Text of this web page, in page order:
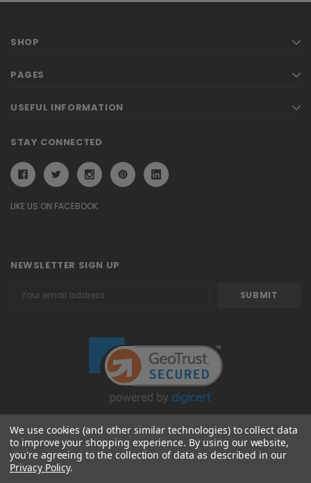
SHOP
PAGES
USEFUL INFORMATION
STAY CONNECTED
LIKE US ON FACEBOOK
NEWSLETTER SIGN UP
Address
© 2026 Attavanti
We use cookies (and other similar technologies) to collect data
to improve your shopping experience. By using our website,
you're agreeing to the collection of data as described in our
Privacy Policy.